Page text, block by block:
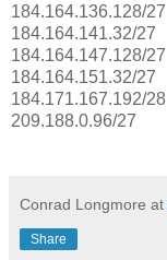
184.164.136.128/27
184.164.141.32/27
184.164.147.128/27
184.164.151.32/27
184.171.167.192/28
209.188.0.96/27
Conrad Longmore at
Share